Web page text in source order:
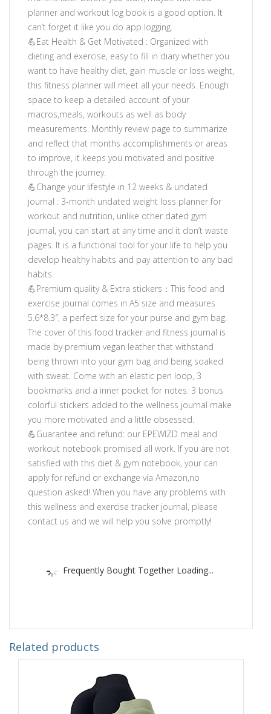
planner and workout log book is a good option. It
can’t forget it like you do app logging.
💪Eat Health & Get Motivated : Organized with
dieting and exercise, easy to fill in diary whether you
want to have healthy diet, gain muscle or loss weight,
this fitness planner will meet all your needs. Enough
space to keep a detailed account of your
macros,meals, workouts as well as body
measurements. Monthly review page to summarize
and reflect that months accomplishments or areas
to improve, it keeps you motivated and positive
through the journey.
💪Change your lifestyle in 12 weeks & undated
journal : 3-month undated weight loss planner for
workout and nutrition, unlike other dated gym
journal, you can start at any time and it don’t waste
pages. It is a functional tool for your life to help you
develop healthy habits and pay attention to any bad
habits.
💪Premium quality & Extra stickers：This food and
exercise journal comes in A5 size and measures
5.6*8.3″, a perfect size for your purse and gym bag.
The cover of this food tracker and fitness journal is
made by premium vegan leather that withstand
being thrown into your gym bag and being soaked
with sweat. Come with an elastic pen loop, 3
bookmarks and a inner pocket for notes. 3 bonus
colorful stickers added to the wellness journal make
you more motivated and a little obsessed.
💪Guarantee and refund: our EPEWIZD meal and
workout notebook promised all work. If you are not
satisfied with this diet & gym notebook, your can
apply for refund or exchange via Amazon,no
question asked! When you have any problems with
this wellness and exercise tracker journal, please
contact us and we will help you solve promptly!
Frequently Bought Together Loading...
Related products